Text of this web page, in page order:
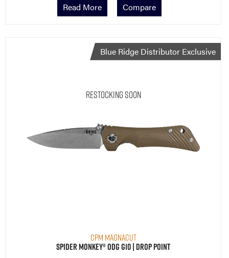
Read More Compare
Restocking Soon
CPM MagnaCut
Blue Ridge Distributor Exclusive
Spider Monkey® ODG G10 | Drop Point